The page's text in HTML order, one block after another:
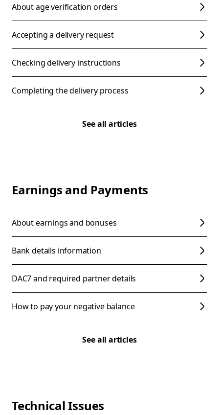
About age verification orders
Accepting a delivery request
Checking delivery instructions
Completing the delivery process
See all articles
Earnings and Payments
About earnings and bonuses
Bank details information
DAC7 and required partner details
How to pay your negative balance
See all articles
Technical Issues